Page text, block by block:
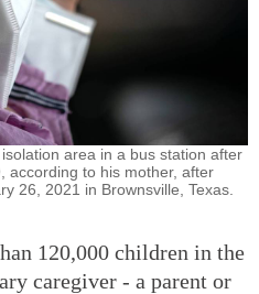
area in a bus station after
according to his mother, after
26, 2021 in Brownsville, Texas.
120,000 children in the
caregiver - a parent or